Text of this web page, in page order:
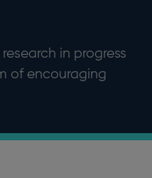
in progress
of encouraging